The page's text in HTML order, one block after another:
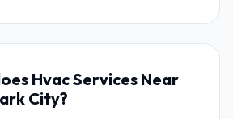
Hvac Services Near
City?